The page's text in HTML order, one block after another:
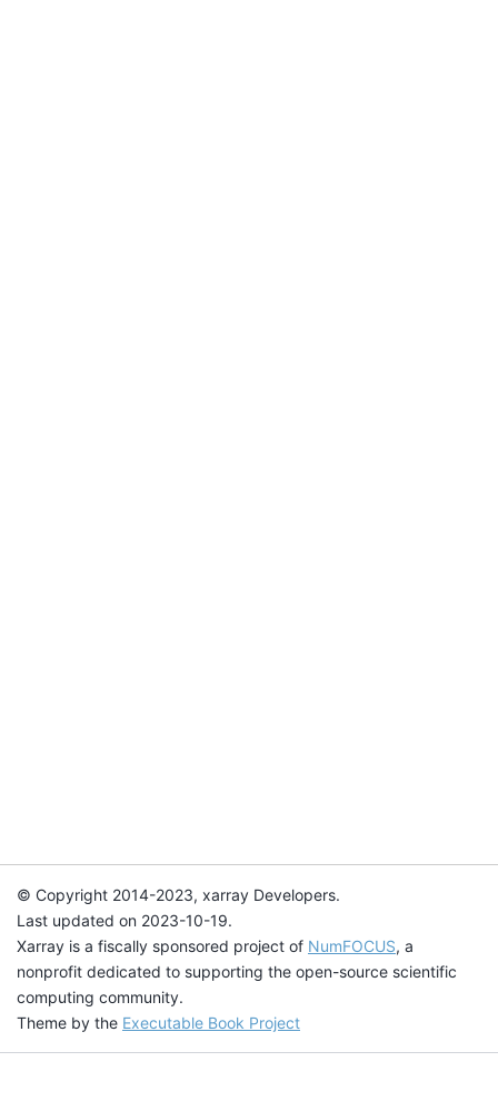
© Copyright 2014-2023, xarray Developers.
Last updated on 2023-10-19.
Xarray is a fiscally sponsored project of NumFOCUS, a
nonprofit dedicated to supporting the open-source scientific
computing community.
Theme by the Executable Book Project